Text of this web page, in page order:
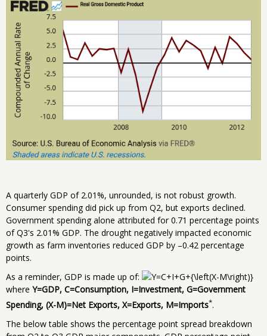
A quarterly GDP of 2.01%, unrounded, is not robust growth.
Consumer spending did pick up from Q2, but exports declined.
Government spending alone attributed for 0.71 percentage points
of Q3's 2.01% GDP. The drought negatively impacted economic
growth as farm inventories reduced GDP by –0.42 percentage
points.
As a reminder, GDP is made up of:
where Y=GDP, C=Consumption, I=Investment, G=Government
Spending, (X-M)=Net Exports, X=Exports, M=Imports*.
The below table shows the percentage point spread breakdown